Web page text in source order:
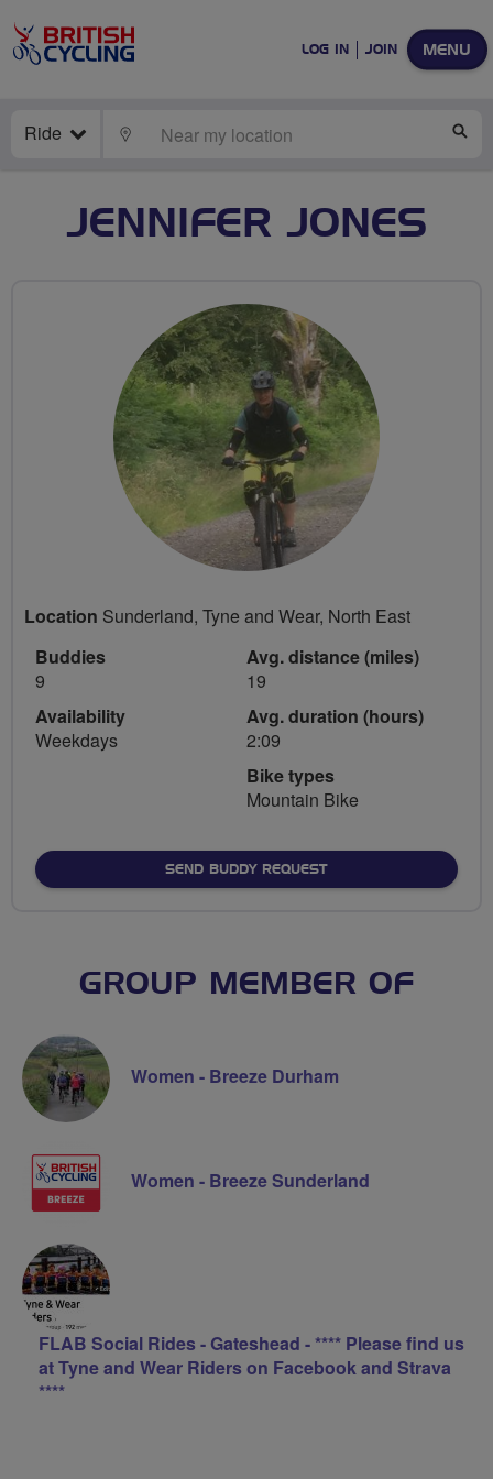
MENU
LOG IN JOIN
Ride LOCATE
JENNIFER JONES
Location Sunderland, Tyne and Wear, North East
Buddies
9
Availability
Weekdays
Avg. distance (miles)
19
Avg. duration (hours)
2:09
Bike types
Mountain Bike
SEND BUDDY REQUEST
GROUP MEMBER OF
Women - Breeze Durham
Women - Breeze Sunderland
FLAB Social Rides - Gateshead - **** Please find us
at Tyne and Wear Riders on Facebook and Strava
****